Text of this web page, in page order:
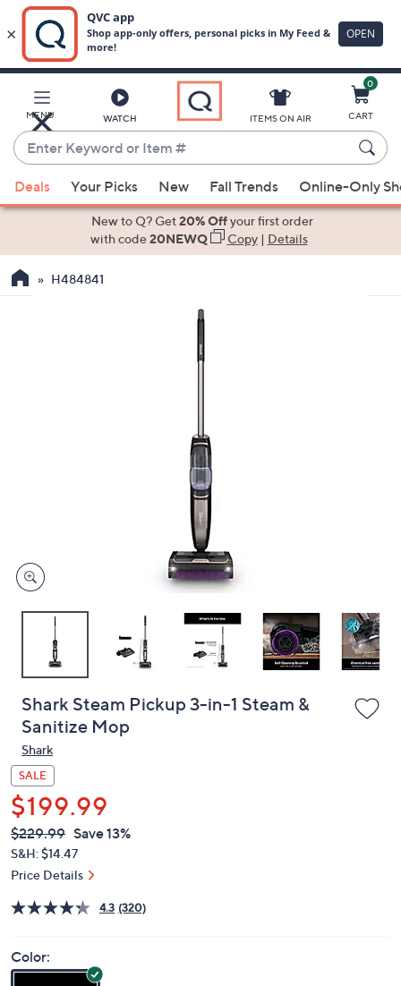
Main
Content
MENU WATCH
Enter
Keyword
or
Item
suggestions
the
devices
to
ITEMS ON AIR
0
CART
Deals Your Picks New Fall Trends Online-Only
New to Q? Get20% Offyour first order
with code20NEWQ Copy| Details
H484841
Shark Steam Pickup 3-in-1 Steam &
Sanitize Mop
Shark
SALE
$199.99
QVC
PRICE:
Deleted
$229.99 Save 13%
S&H: $14.47
Price Details
4.3 (320)
Color: